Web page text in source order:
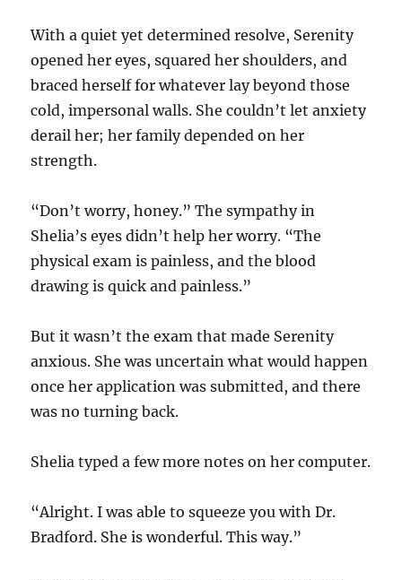
With a quiet yet determined resolve, Serenity
opened her eyes, squared her shoulders, and
braced herself for whatever lay beyond those
cold, impersonal walls. She couldn’t let anxiety
derail her; her family depended on her
strength.
“Don’t worry, honey.” The sympathy in
Shelia’s eyes didn’t help her worry. “The
physical exam is painless, and the blood
drawing is quick and painless.”
But it wasn’t the exam that made Serenity
anxious. She was uncertain what would happen
once her application was submitted, and there
was no turning back.
Shelia typed a few more notes on her computer.
“Alright. I was able to squeeze you with Dr.
Bradford. She is wonderful. This way.”